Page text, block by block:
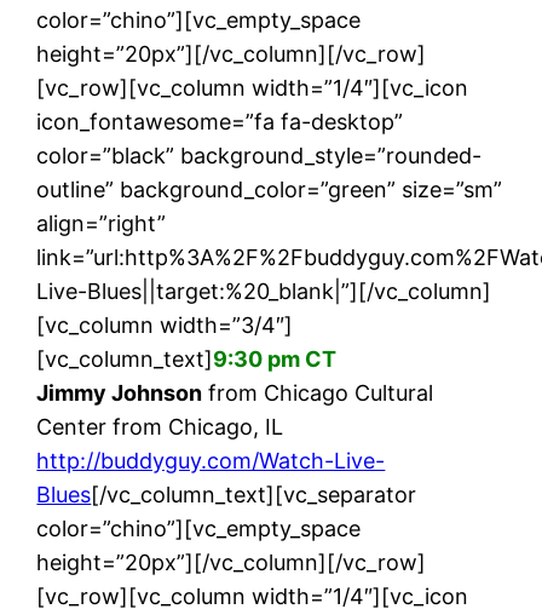
color=”chino”][vc_empty_space
height=”20px”][/vc_column][/vc_row]
[vc_row][vc_column width=”1/4″][vc_icon
icon_fontawesome=”fa fa-desktop”
color=”black” background_style=”rounded-
outline” background_color=”green” size=”sm”
align=”right”
Live-Blues||target:%20_blank|”][/vc_column]
[vc_column width=”3/4″]
[vc_column_text]9:30 pm CT
Jimmy Johnson from Chicago Cultural
Center from Chicago, IL
http://buddyguy.com/Watch-Live-
Blues[/vc_column_text][vc_separator
color=”chino”][vc_empty_space
height=”20px”][/vc_column][/vc_row]
[vc_row][vc_column width=”1/4″][vc_icon